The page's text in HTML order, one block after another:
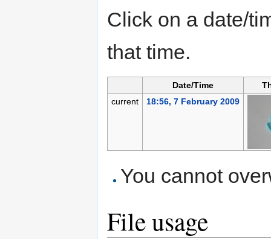
Click on a date/
that time.
Date/Time
current
18:56, 7 February 2009
You cannot
File usage